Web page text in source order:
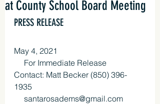
at County School Board Meeting
PRESS RELEASE
May 4, 2021
     For Immediate Release
Contact: Matt Becker (850) 396-
1935
     santarosadems@gmail.com